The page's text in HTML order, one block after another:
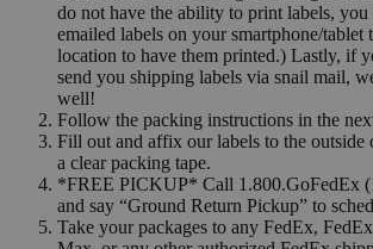
do not have the ability to print labels,
emailed labels on your smartphone/tablet
location to have them printed.) Lastly, if
send you shipping labels via snail mail,
well!
Follow the packing instructions in the
Fill out and affix our labels to the outside
a clear packing tape.
*FREE PICKUP* Call 1.800.GoFedEx
and say “Ground Return Pickup” to
Take your packages to any FedEx,